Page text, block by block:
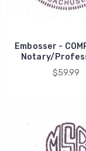
Embosser -
Notary/
$59.99